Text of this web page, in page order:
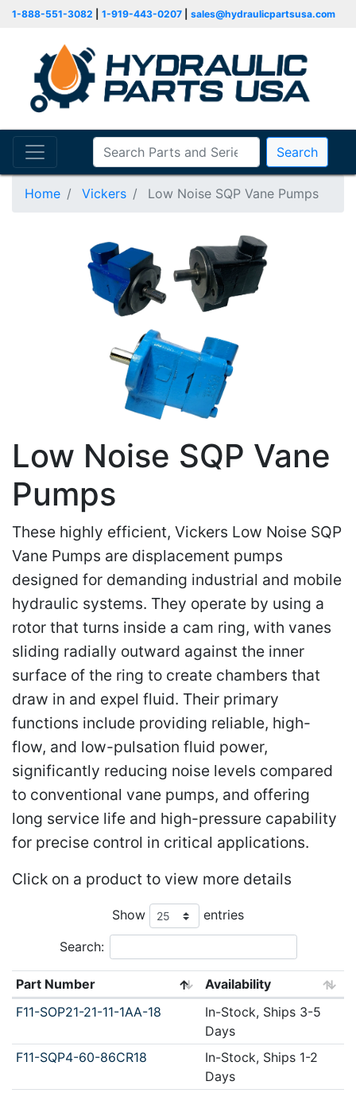
1-888-551-3082 1-919-443-0207 sales@hydraulicpartsusa.com
Search
Home Vickers Low Noise SQP Vane Pumps
Low Noise SQP Vane
Pumps
These highly efficient, Vickers Low Noise SQP
Vane Pumps are displacement pumps
designed for demanding industrial and mobile
hydraulic systems. They operate by using a
rotor that turns inside a cam ring, with vanes
sliding radially outward against the inner
surface of the ring to create chambers that
draw in and expel fluid. Their primary
functions include providing reliable, high-
flow, and low-pulsation fluid power,
significantly reducing noise levels compared
to conventional vane pumps, and offering
long service life and high-pressure capability
for precise control in critical applications.
Click on a product to view more details
Show entries
Search:
Part Number
Availability
F11-SOP21-21-11-1AA-18
In-Stock, Ships 3-5
Days
F11-SQP4-60-86CR18
In-Stock, Ships 1-2
Days